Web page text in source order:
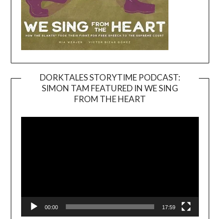
DORKTALES STORYTIME PODCAST:
SIMON TAM FEATURED IN WE SING
FROM THE HEART
00:00 17:59